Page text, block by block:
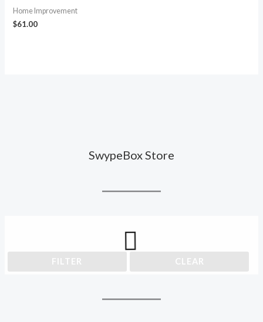
SwypeBox Store
FILTER CLEAR
Home Improvement
$61.00